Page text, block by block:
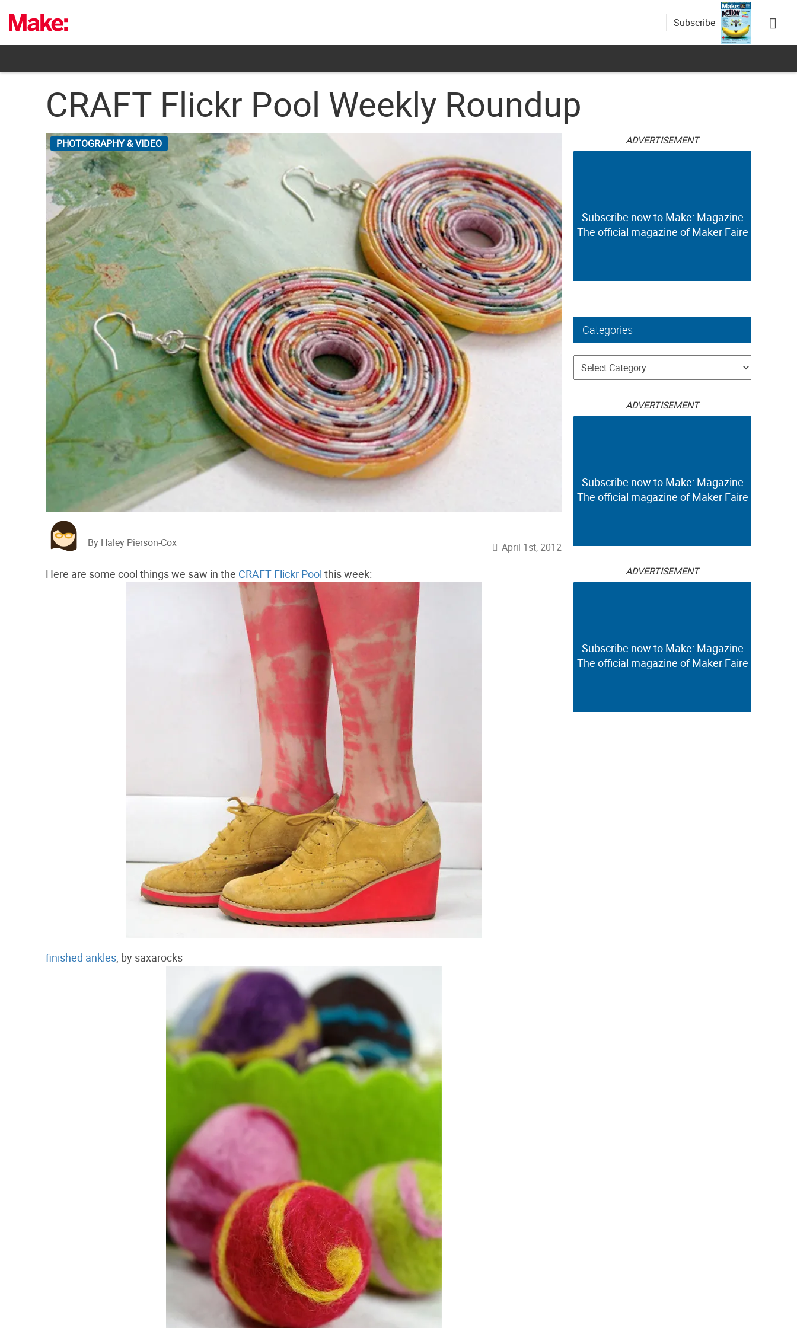
content
Subscribe
CRAFT Flickr Pool Weekly Roundup
PHOTOGRAPHY & VIDEO
By Haley Pierson-Cox April 1st, 2012
Here are some cool things we saw in the CRAFT Flickr Pool this week:
finished ankles, by saxarocks
ADVERTISEMENT
Subscribe now to Make: Magazine
The official magazine of Maker Faire
Categories
Categories
ADVERTISEMENT
Subscribe now to Make: Magazine
The official magazine of Maker Faire
ADVERTISEMENT
Subscribe now to Make: Magazine
The official magazine of Maker Faire